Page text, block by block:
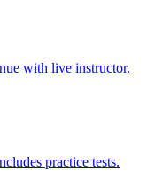
with live instructor.
practice tests.